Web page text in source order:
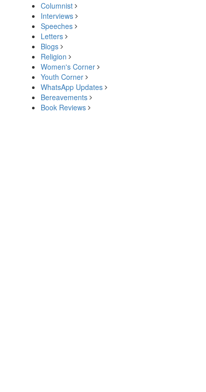
Columnist
Interviews
Speeches
Letters
Blogs
Religion
Women's Corner
Youth Corner
WhatsApp Updates
Bereavements
Book Reviews